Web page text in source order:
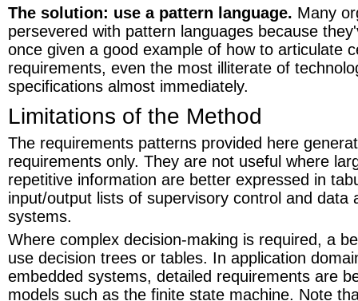
The solution: use a pattern language. Many
persevered with pattern languages because
once given a good example of how to articulate
requirements, even the most illiterate of
specifications almost immediately.
Limitations of the Method
The requirements patterns provided here
requirements only. They are not useful where
repetitive information are better expressed in
input/output lists of supervisory control and data
systems.
Where complex decision-making is required, a
use decision trees or tables. In application
embedded systems, detailed requirements are
models such as the finite state machine. Note